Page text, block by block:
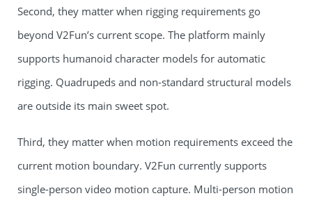
Second, they matter when rigging requirements go
beyond V2Fun’s current scope. The platform mainly
supports humanoid character models for automatic
rigging. Quadrupeds and non-standard structural models
are outside its main sweet spot.
Third, they matter when motion requirements exceed the
current motion boundary. V2Fun currently supports
single-person video motion capture. Multi-person motion